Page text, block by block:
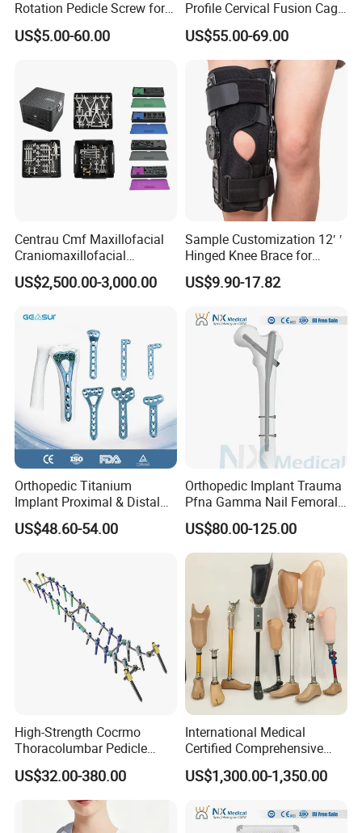
Rotation Pedicle Screw for
Spinal Surgery
US$5.00-60.00
Profile Cervical Fusion Cage
Titanium Alloy Cage Spine
Implant
US$55.00-69.00
Centrau Cmf Maxillofacial
Craniomaxillofacial
Orthopedic Medical
Instrument Set Surgical
US$2,500.00-3,000.00
Sample Customization 12′ ′
Hinged Knee Brace for
Osteoarthritis
US$9.90-17.82
Orthopedic Titanium
Implant Proximal & Distal
Radius Locking Plate
Orthopedic Bone Locking
US$48.60-54.00
Orthopedic Implant Trauma
Pfna Gamma Nail Femoral
Metallic Interlocking
Intramedullary Nail
US$80.00-125.00
High-Strength Cocrmo
Thoracolumbar Pedicle
Screw and Rod System
US$32.00-380.00
International Medical
Certified Comprehensive
Selection High-Quality
Durable Prosthetic Leg Ak
Legs for Prosthetic Limbs
US$1,300.00-1,350.00